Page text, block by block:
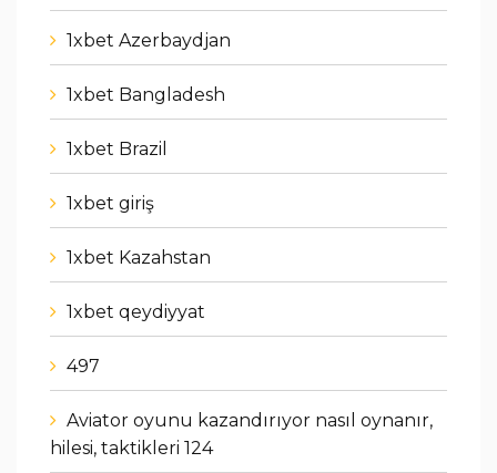
1xbet Azerbaydjan
1xbet Bangladesh
1xbet Brazil
1xbet giriş
1xbet Kazahstan
1xbet qeydiyyat
497
Aviator oyunu kazandırıyor nasıl oynanır,
hilesi, taktikleri 124